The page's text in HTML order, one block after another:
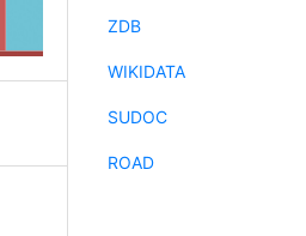
ZDB
WIKIDATA
SUDOC
ROAD